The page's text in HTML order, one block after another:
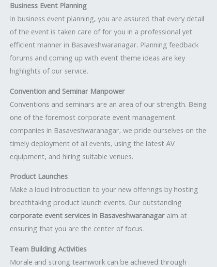
Business Event Planning
In business event planning, you are assured that every detail
of the event is taken care of for you in a professional yet
efficient manner in Basaveshwaranagar. Planning feedback
forums and coming up with event theme ideas are key
highlights of our service.
Convention and Seminar Manpower
Conventions and seminars are an area of our strength. Being
one of the foremost corporate event management
companies in Basaveshwaranagar, we pride ourselves on the
timely deployment of all events, using the latest AV
equipment, and hiring suitable venues.
Product Launches
Make a loud introduction to your new offerings by hosting
breathtaking product launch events. Our outstanding
corporate event services in Basaveshwaranagar aim at
ensuring that you are the center of focus.
Team Building Activities
Morale and strong teamwork can be achieved through